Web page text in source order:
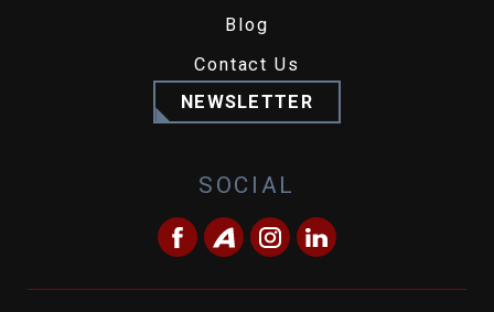
Blog
Contact Us
NEWSLETTER
SOCIAL